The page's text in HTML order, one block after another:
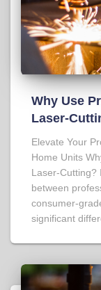
Why Use
Laser-
Elevate Your
Home Units
Laser-Cutting?
between
consumer-
significant